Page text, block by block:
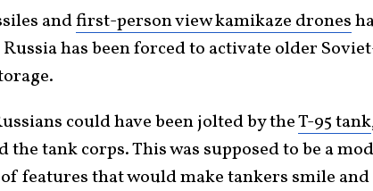
andfirst-person view kamikaze drones
has been forced to activate older
could have been jolted by theT-95 tank
the tank corps. This was supposed to be a
features that would make tankers smile and